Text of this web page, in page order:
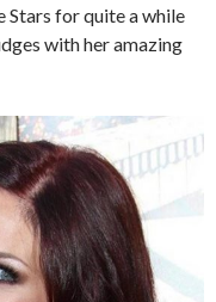
Stars for quite a while
with her amazing